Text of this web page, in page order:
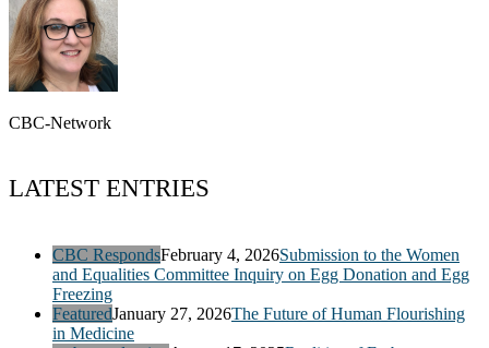
CBC-Network
LATEST ENTRIES
CBC RespondsFebruary 4, 2026Submission to the Women
and Equalities Committee Inquiry on Egg Donation and Egg
Freezing
FeaturedJanuary 27, 2026The Future of Human Flourishing
in Medicine